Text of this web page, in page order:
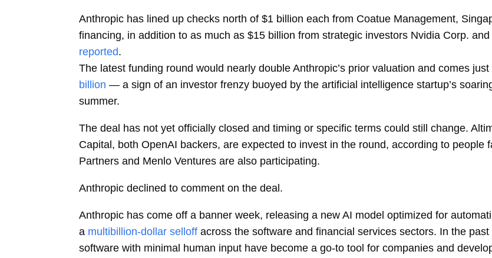
Anthropic has lined up checks north of $1 billion each from Coatue Management,
financing, in addition to as much as $15 billion from strategic investors Nvidia Corp.
reported.
The latest funding round would nearly double Anthropic’s prior valuation and comes
billion — a sign of an investor frenzy buoyed by the artificial intelligence startup’s
summer.
The deal has not yet officially closed and timing or specific terms could still change.
Capital, both OpenAI backers, are expected to invest in the round, according to people
Partners and Menlo Ventures are also participating.
Anthropic declined to comment on the deal.
Anthropic has come off a banner week, releasing a new AI model optimized for
a multibillion-dollar selloff across the software and financial services sectors. In the
software with minimal human input have become a go-to tool for companies and